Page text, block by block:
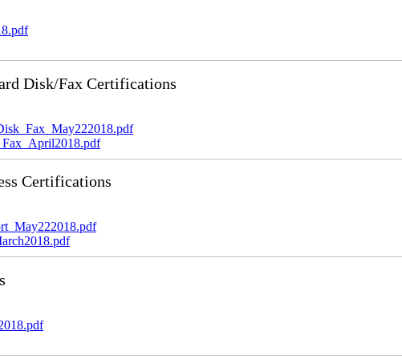
Disk/Fax Certifications
Certifications